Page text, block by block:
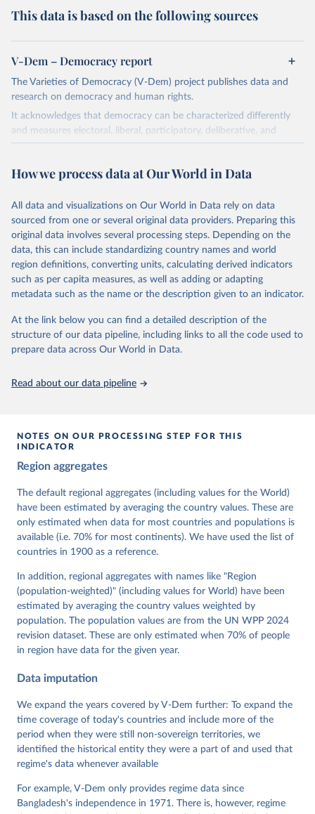
This data is based on the following sources
V-Dem – Democracy report
The Varieties of Democracy (V-Dem) project publishes data and
research on democracy and human rights.
It acknowledges that democracy can be characterized differently
and measures electoral, liberal, participatory, deliberative, and
egalitarian characterizations of democracy.
and supplementary work by its researchers to assess political
The project is managed by the V-Dem Institute, based at the
University of Gothenburg in Sweden.
This snapshot contains all 531 V-Dem indicators and 251 indices +
62 other indicators from other data sources.
For more information, please refer tohttps://www.v-
dem.net/data/the-v-dem-dataset/
Retrieved on
March 17, 2026
Retrieved from
https://v-dem.net/data/the-v-dem-dataset/
This is the citation of the original data obtained from the source,
prior to any processing or adaptation by Our World in Data.
Knutsen, Staffan I. Lindberg, Jan Teorell, David
Cornell, M. Steven Fish, Linnea Fox, Lisa Gastaldi,
Haakon Gjerløw, Adam Glynn, Ana Good God, Sandra
Grahn, Allen Hicken, Katrin Kinzelbach, Joshua
Krusell, Kyle L. Marquardt, Kelly McMann, Valeriya
Mechkova, Juraj Medzihorsky, Natalia Natsika, Anja
Neundorf, Pamela Paxton, Daniel Pemstein, Johannes
von Römer, Brigitte Seim, Rachel Sigman, Svend-Erik
Tannenberg, Eitan Tzelgov, Yi-ting Wang, Felix
Wiebrecht, Tore Wig, Steven Wilson and Daniel
Ziblatt. 2026. "V-Dem [Country-Year/Country-Date]
https://doi.org/10.23696/vdemds26
Pemstein, Daniel, Kyle L. Marquardt, Eitan Tzelgov,
Yi-ting Wang, Juraj Medzihorsky, Joshua Krusell,
Farhad Miri, and Johannes von Römer. 2026. "The V-
Dem Measurement Model: Latent Variable Analysis for
Data". V-Dem Working Paper No. 21. 11th edition.
Institute.
How we process data at Our World in Data
All data and visualizations on Our World in Data rely on data
sourced from one or several original data providers. Preparing this
original data involves several processing steps. Depending on the
data, this can include standardizing country names and world
region definitions, converting units, calculating derived indicators
such as per capita measures, as well as adding or adapting
metadata such as the name or the description given to an indicator.
At the link below you can find a detailed description of the
structure of our data pipeline, including links to all the code used to
prepare data across Our World in Data.
Read about our data pipeline
NOTES ON OUR PROCESSING STEP FOR THIS
INDICATOR
Region aggregates
The default regional aggregates (including values for the World)
have been estimated by averaging the country values. These are
only estimated when data for most countries and populations is
available (i.e. 70% for most continents). We have used the list of
countries in 1900 as a reference.
In addition, regional aggregates with names like "Region
(population-weighted)" (including values for World) have been
estimated by averaging the country values weighted by
population. The population values are from the UN WPP 2024
revision dataset. These are only estimated when 70% of people
in region have data for the given year.
Data imputation
We expand the years covered by V-Dem further: To expand the
time coverage of today's countries and include more of the
period when they were still non-sovereign territories, we
identified the historical entity they were a part of and used that
regime's data whenever available
For example, V-Dem only provides regime data since
Bangladesh's independence in 1971. There is, however, regime